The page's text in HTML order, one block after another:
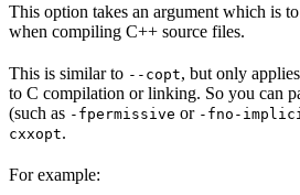
This option takes an argument which is
when compiling C++ source files.
This is similar to --copt, but only
to C compilation or linking. So you can
(such as -fpermissive or -fno-
cxxopt.
For example: